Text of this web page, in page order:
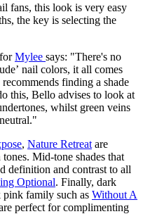
fans, this look is very easy
the key is selecting the
Mylee says: "There's no
nail colors, it all comes
finding a shade
this, Bello advises to look at
whilst green veins
, Nature Retreat are
Mid-tone shades that
definition and contrast to all
Optional. Finally, dark
pink family such as Without A
perfect for complimenting